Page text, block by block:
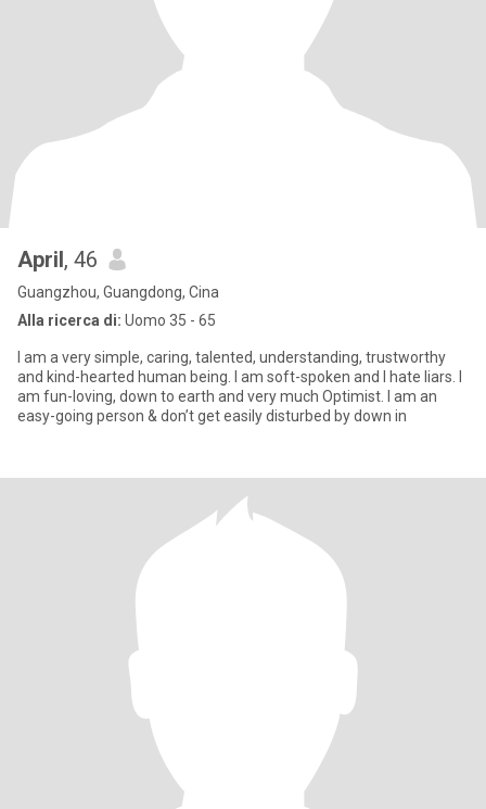
April, 46
Guangzhou, Guangdong, Cina
Alla ricerca di: Uomo 35 - 65
I am a very simple, caring, talented, understanding, trustworthy
and kind-hearted human being. I am soft-spoken and I hate liars. I
am fun-loving, down to earth and very much Optimist. I am an
easy-going person & don’t get easily disturbed by down in